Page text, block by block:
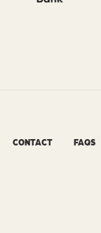
CONTACT FAQS